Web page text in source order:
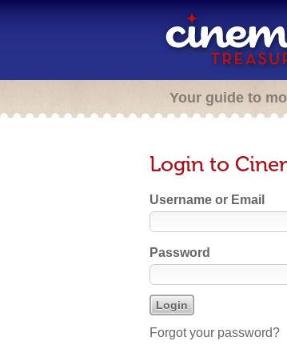
Your guide to
Login to
Username or Email
Password
Forgot your password?